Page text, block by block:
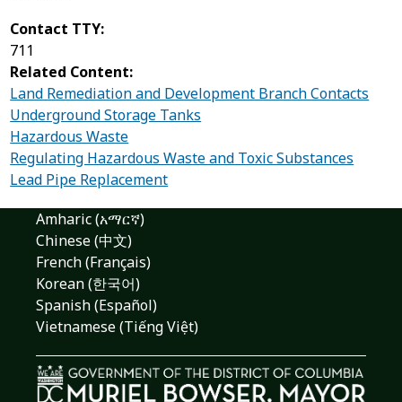
Contact TTY:
711
Related Content:
Land Remediation and Development Branch Contacts
Underground Storage Tanks
Hazardous Waste
Regulating Hazardous Waste and Toxic Substances
Lead Pipe Replacement
Amharic (አማርኛ)
Chinese (中文)
French (Français)
Korean (한국어)
Spanish (Español)
Vietnamese (Tiếng Việt)